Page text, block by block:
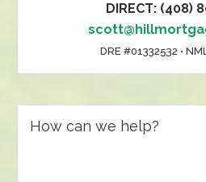
DIRECT: (408)
DRE #01332532 •
How can we help?